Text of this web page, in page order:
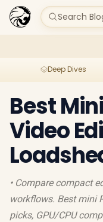
Search
Deep Dives
Best
Video
• Compare compact
workflows. Best mini
picks, GPU/CPU